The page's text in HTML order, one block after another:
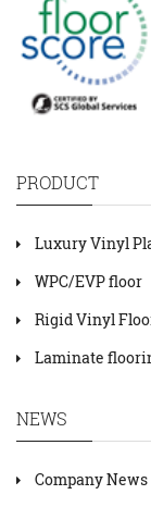
PRODUCT
Luxury Vinyl
WPC/EVP floor
Rigid Vinyl
Laminate
NEWS
Company News